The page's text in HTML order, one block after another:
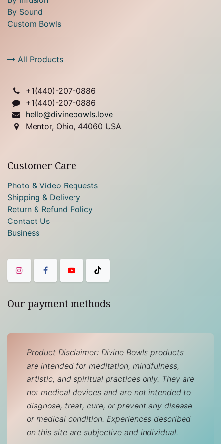
By Sound
Custom Bowls
All Products
+1(440)-207-0886
+1(440)-207-0886
hello@divinebowls.love
Mentor, Ohio, 44060 USA
Customer Care
Photo & Video Requests
Shipping & Delivery
Return & Refund Policy
Contact Us
Business
Our payment methods
Product Disclaimer: Divine Bowls products
are intended for meditation, mindfulness,
artistic, and spiritual practices only. They are
not medical devices and are not intended to
diagnose, treat, cure, or prevent any disease
or medical condition. Experiences described
on this site are subjective and individual.